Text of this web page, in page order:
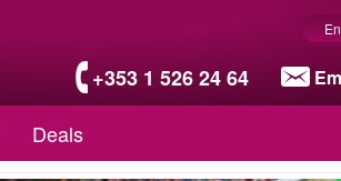
+353 1 526 24 64
Deals